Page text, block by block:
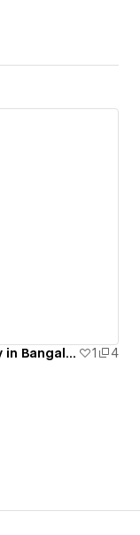
Android App Development Company in Bangalore 1 4